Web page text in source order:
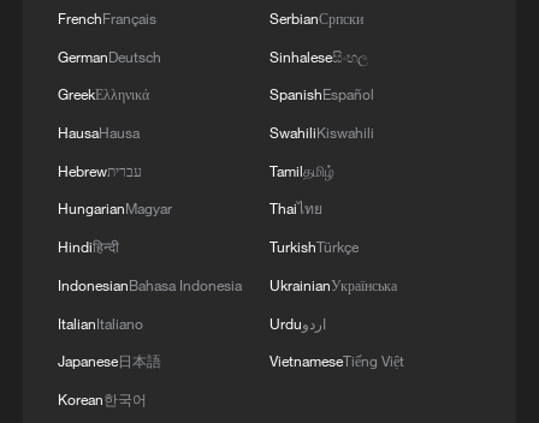
FrenchFrançais
GermanDeutsch
GreekΕλληνικά
HausaHausa
Hebrewעברית
HungarianMagyar
Hindiहिन्दी
IndonesianBahasa Indonesia
ItalianItaliano
Japanese日本語
Korean한국어
SerbianСрпски
Sinhaleseසිංහල
SpanishEspañol
SwahiliKiswahili
Tamilதமிழ்
Thaiไทย
TurkishTürkçe
UkrainianУкраїнська
Urduاردو
VietnameseTiếng Việt